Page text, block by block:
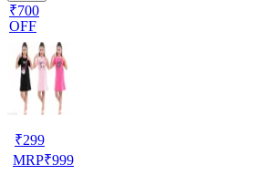
₹700
OFF
₹299
MRP₹999